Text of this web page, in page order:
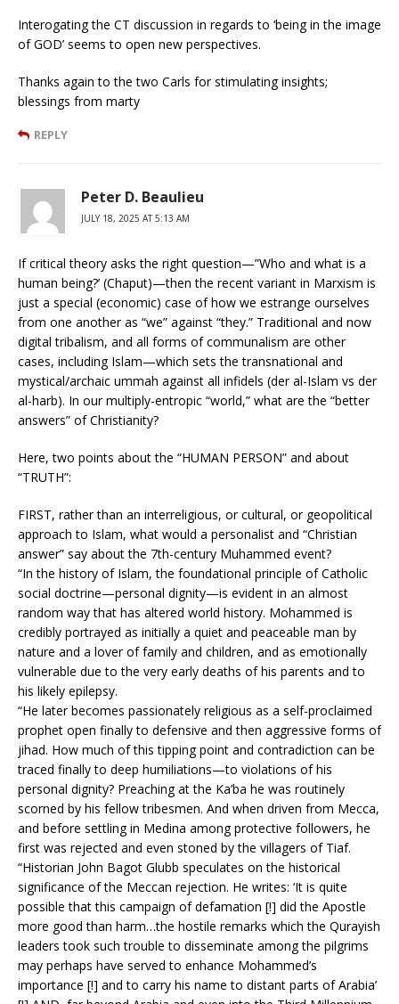
Interogating the CT discussion in regards to ‘being in the image
of GOD’ seems to open new perspectives.
Thanks again to the two Carls for stimulating insights;
blessings from marty
REPLY
Peter D. Beaulieu
JULY 18, 2025 AT 5:13 AM
If critical theory asks the right question—”Who and what is a
human being?’ (Chaput)—then the recent variant in Marxism is
just a special (economic) case of how we estrange ourselves
from one another as “we” against “they.” Traditional and now
digital tribalism, and all forms of communalism are other
cases, including Islam—which sets the transnational and
mystical/archaic ummah against all infidels (der al-Islam vs der
al-harb). In our multiply-entropic “world,” what are the “better
answers” of Christianity?
Here, two points about the “HUMAN PERSON” and about
“TRUTH”:
FIRST, rather than an interreligious, or cultural, or geopolitical
approach to Islam, what would a personalist and “Christian
answer” say about the 7th-century Muhammed event?
“In the history of Islam, the foundational principle of Catholic
social doctrine—personal dignity—is evident in an almost
random way that has altered world history. Mohammed is
credibly portrayed as initially a quiet and peaceable man by
nature and a lover of family and children, and as emotionally
vulnerable due to the very early deaths of his parents and to
his likely epilepsy.
“He later becomes passionately religious as a self-proclaimed
prophet open finally to defensive and then aggressive forms of
jihad. How much of this tipping point and contradiction can be
traced finally to deep humiliations—to violations of his
personal dignity? Preaching at the Ka’ba he was routinely
scorned by his fellow tribesmen. And when driven from Mecca,
and before settling in Medina among protective followers, he
first was rejected and even stoned by the villagers of Tiaf.
“Historian John Bagot Glubb speculates on the historical
significance of the Meccan rejection. He writes: ‘It is quite
possible that this campaign of defamation [!] did the Apostle
more good than harm…the hostile remarks which the Qurayish
leaders took such trouble to disseminate among the pilgrims
may perhaps have served to enhance Mohammed’s
importance [!] and to carry his name to distant parts of Arabia’